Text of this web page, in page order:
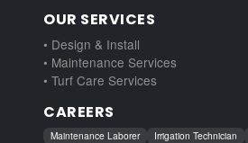
OUR SERVICES
• Design & Install
• Maintenance Services
• Turf Care Services
CAREERS
Maintenance Laborer Irrigation Technician